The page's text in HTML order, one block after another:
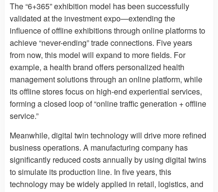
The “6+365” exhibition model has been successfully
validated at the investment expo—extending the
influence of offline exhibitions through online platforms to
achieve “never-ending” trade connections. Five years
from now, this model will expand to more fields. For
example, a health brand offers personalized health
management solutions through an online platform, while
its offline stores focus on high-end experiential services,
forming a closed loop of “online traffic generation + offline
service.”
Meanwhile, digital twin technology will drive more refined
business operations. A manufacturing company has
significantly reduced costs annually by using digital twins
to simulate its production line. In five years, this
technology may be widely applied in retail, logistics, and